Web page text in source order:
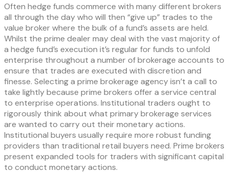
Often hedge funds commerce with many different brokers
all through the day who will then “give up” trades to the
value broker where the bulk of a fund’s assets are held.
Whilst the prime dealer may deal with the vast majority of
a hedge fund’s execution it’s regular for funds to unfold
enterprise throughout a number of brokerage accounts to
ensure that trades are executed with discretion and
finesse. Selecting a prime brokerage agency isn’t a call to
take lightly because prime brokers offer a service central
to enterprise operations. Institutional traders ought to
rigorously think about what primary brokerage services
are wanted to carry out their monetary actions.
Institutional buyers usually require more robust funding
providers than traditional retail buyers need. Prime brokers
present expanded tools for traders with significant capital
to conduct monetary actions.